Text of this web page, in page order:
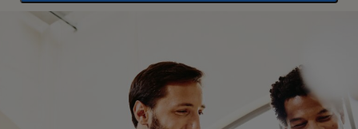
Coordinate POSH, code of conduct, and
policy awareness programs
Qualifying criteria for titled position